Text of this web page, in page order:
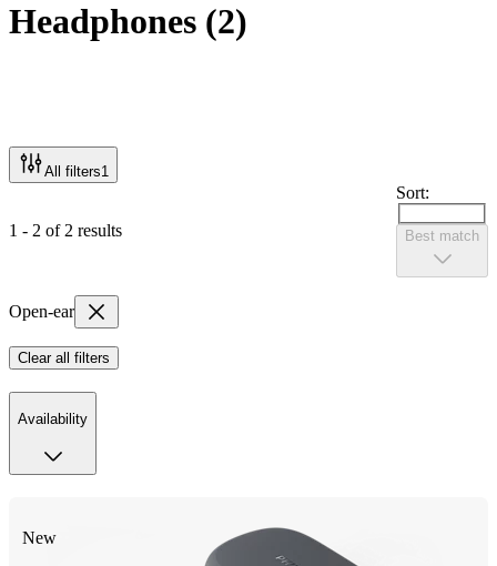
Headphones (2)
All filters1
1 - 2 of 2 results
Sort:
Best match
Open-ear
Clear all filters
Availability
New